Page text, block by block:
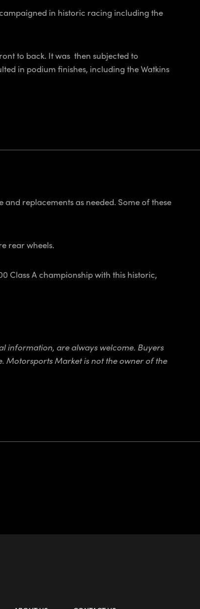
in historic racing including the
to back. It was then subjected to
in podium finishes, including the Watkins
and replacements as needed. Some of these
rear wheels.
Class A championship with this historic,
information, are always welcome. Buyers
Motorsports Market is not the owner of the